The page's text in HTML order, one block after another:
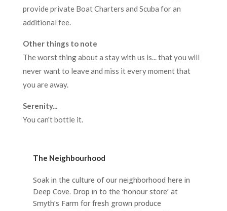
provide private Boat Charters and Scuba for an
additional fee.
Other things to note
The worst thing about a stay with us is... that you will
never want to leave and miss it every moment that
you are away.
Serenity...
You can't bottle it.
The Neighbourhood
Soak in the culture of our neighborhood here in
Deep Cove. Drop in to the ‘honour store’ at
Smyth’s Farm for fresh grown produce